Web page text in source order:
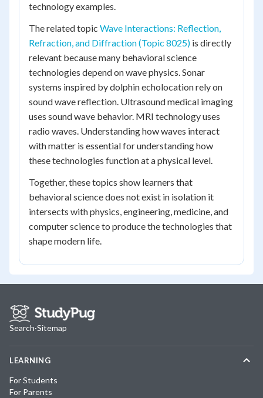
technology examples.
The related topic Wave Interactions: Reflection,
Refraction, and Diffraction (Topic 8025) is directly
relevant because many behavioral science
technologies depend on wave physics. Sonar
systems inspired by dolphin echolocation rely on
sound wave reflection. Ultrasound medical imaging
uses sound wave behavior. MRI technology uses
radio waves. Understanding how waves interact
with matter is essential for understanding how
these technologies function at a physical level.
Together, these topics show learners that
behavioral science does not exist in isolation it
intersects with physics, engineering, medicine, and
computer science to produce the technologies that
shape modern life.
Search·Sitemap
LEARNING
For Students
For Parents